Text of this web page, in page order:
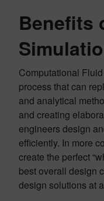
Benefits
Computational
process that can
and analytical
and creating
engineers design
efficiently. In more
create the perfect
best overall design
design solutions at